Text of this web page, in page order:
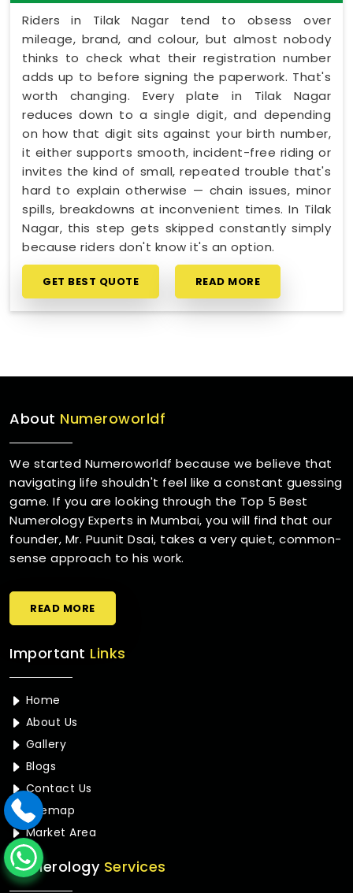
Riders in Tilak Nagar tend to obsess over
mileage, brand, and colour, but almost nobody
thinks to check what their registration number
adds up to before signing the paperwork. That's
worth changing. Every plate in Tilak Nagar
reduces down to a single digit, and depending
on how that digit sits against your birth number,
it either supports smooth, incident-free riding or
invites the kind of small, repeated trouble that's
hard to explain otherwise — chain issues, minor
spills, breakdowns at inconvenient times. In Tilak
Nagar, this step gets skipped constantly simply
because riders don't know it's an option.
GET BEST QUOTE READ MORE
About Numeroworldf
We started Numeroworldf because we believe that
navigating life shouldn't feel like a constant guessing
game. If you are looking through the Top 5 Best
Numerology Experts in Mumbai, you will find that our
founder, Mr. Puunit Dsai, takes a very quiet, common-
sense approach to his work.
READ MORE
Important Links
Home
About Us
Gallery
Blogs
Contact Us
Sitemap
Market Area
NumerologyServices